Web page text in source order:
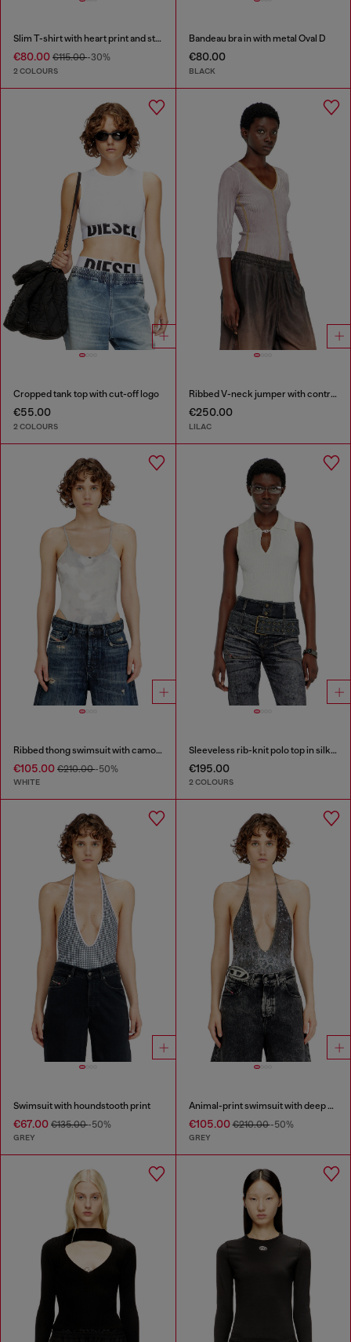
Slim T-shirt with heart print and studs
€80.00 €115.00-30%
2 COLOURS
Bandeau bra in with metal Oval D
€80.00
BLACK
Cropped tank top with cut-off logo
€55.00
2 COLOURS
Ribbed V-neck jumper with contrast bands
€250.00
LILAC
Ribbed thong swimsuit with camo print
€105.00 €210.00-50%
WHITE
Sleeveless rib-knit polo top in silk blend
€195.00
2 COLOURS
Swimsuit with houndstooth print
€67.00 €135.00-50%
GREY
Animal-print swimsuit with deep neckline
€105.00€210.00-50%
GREY